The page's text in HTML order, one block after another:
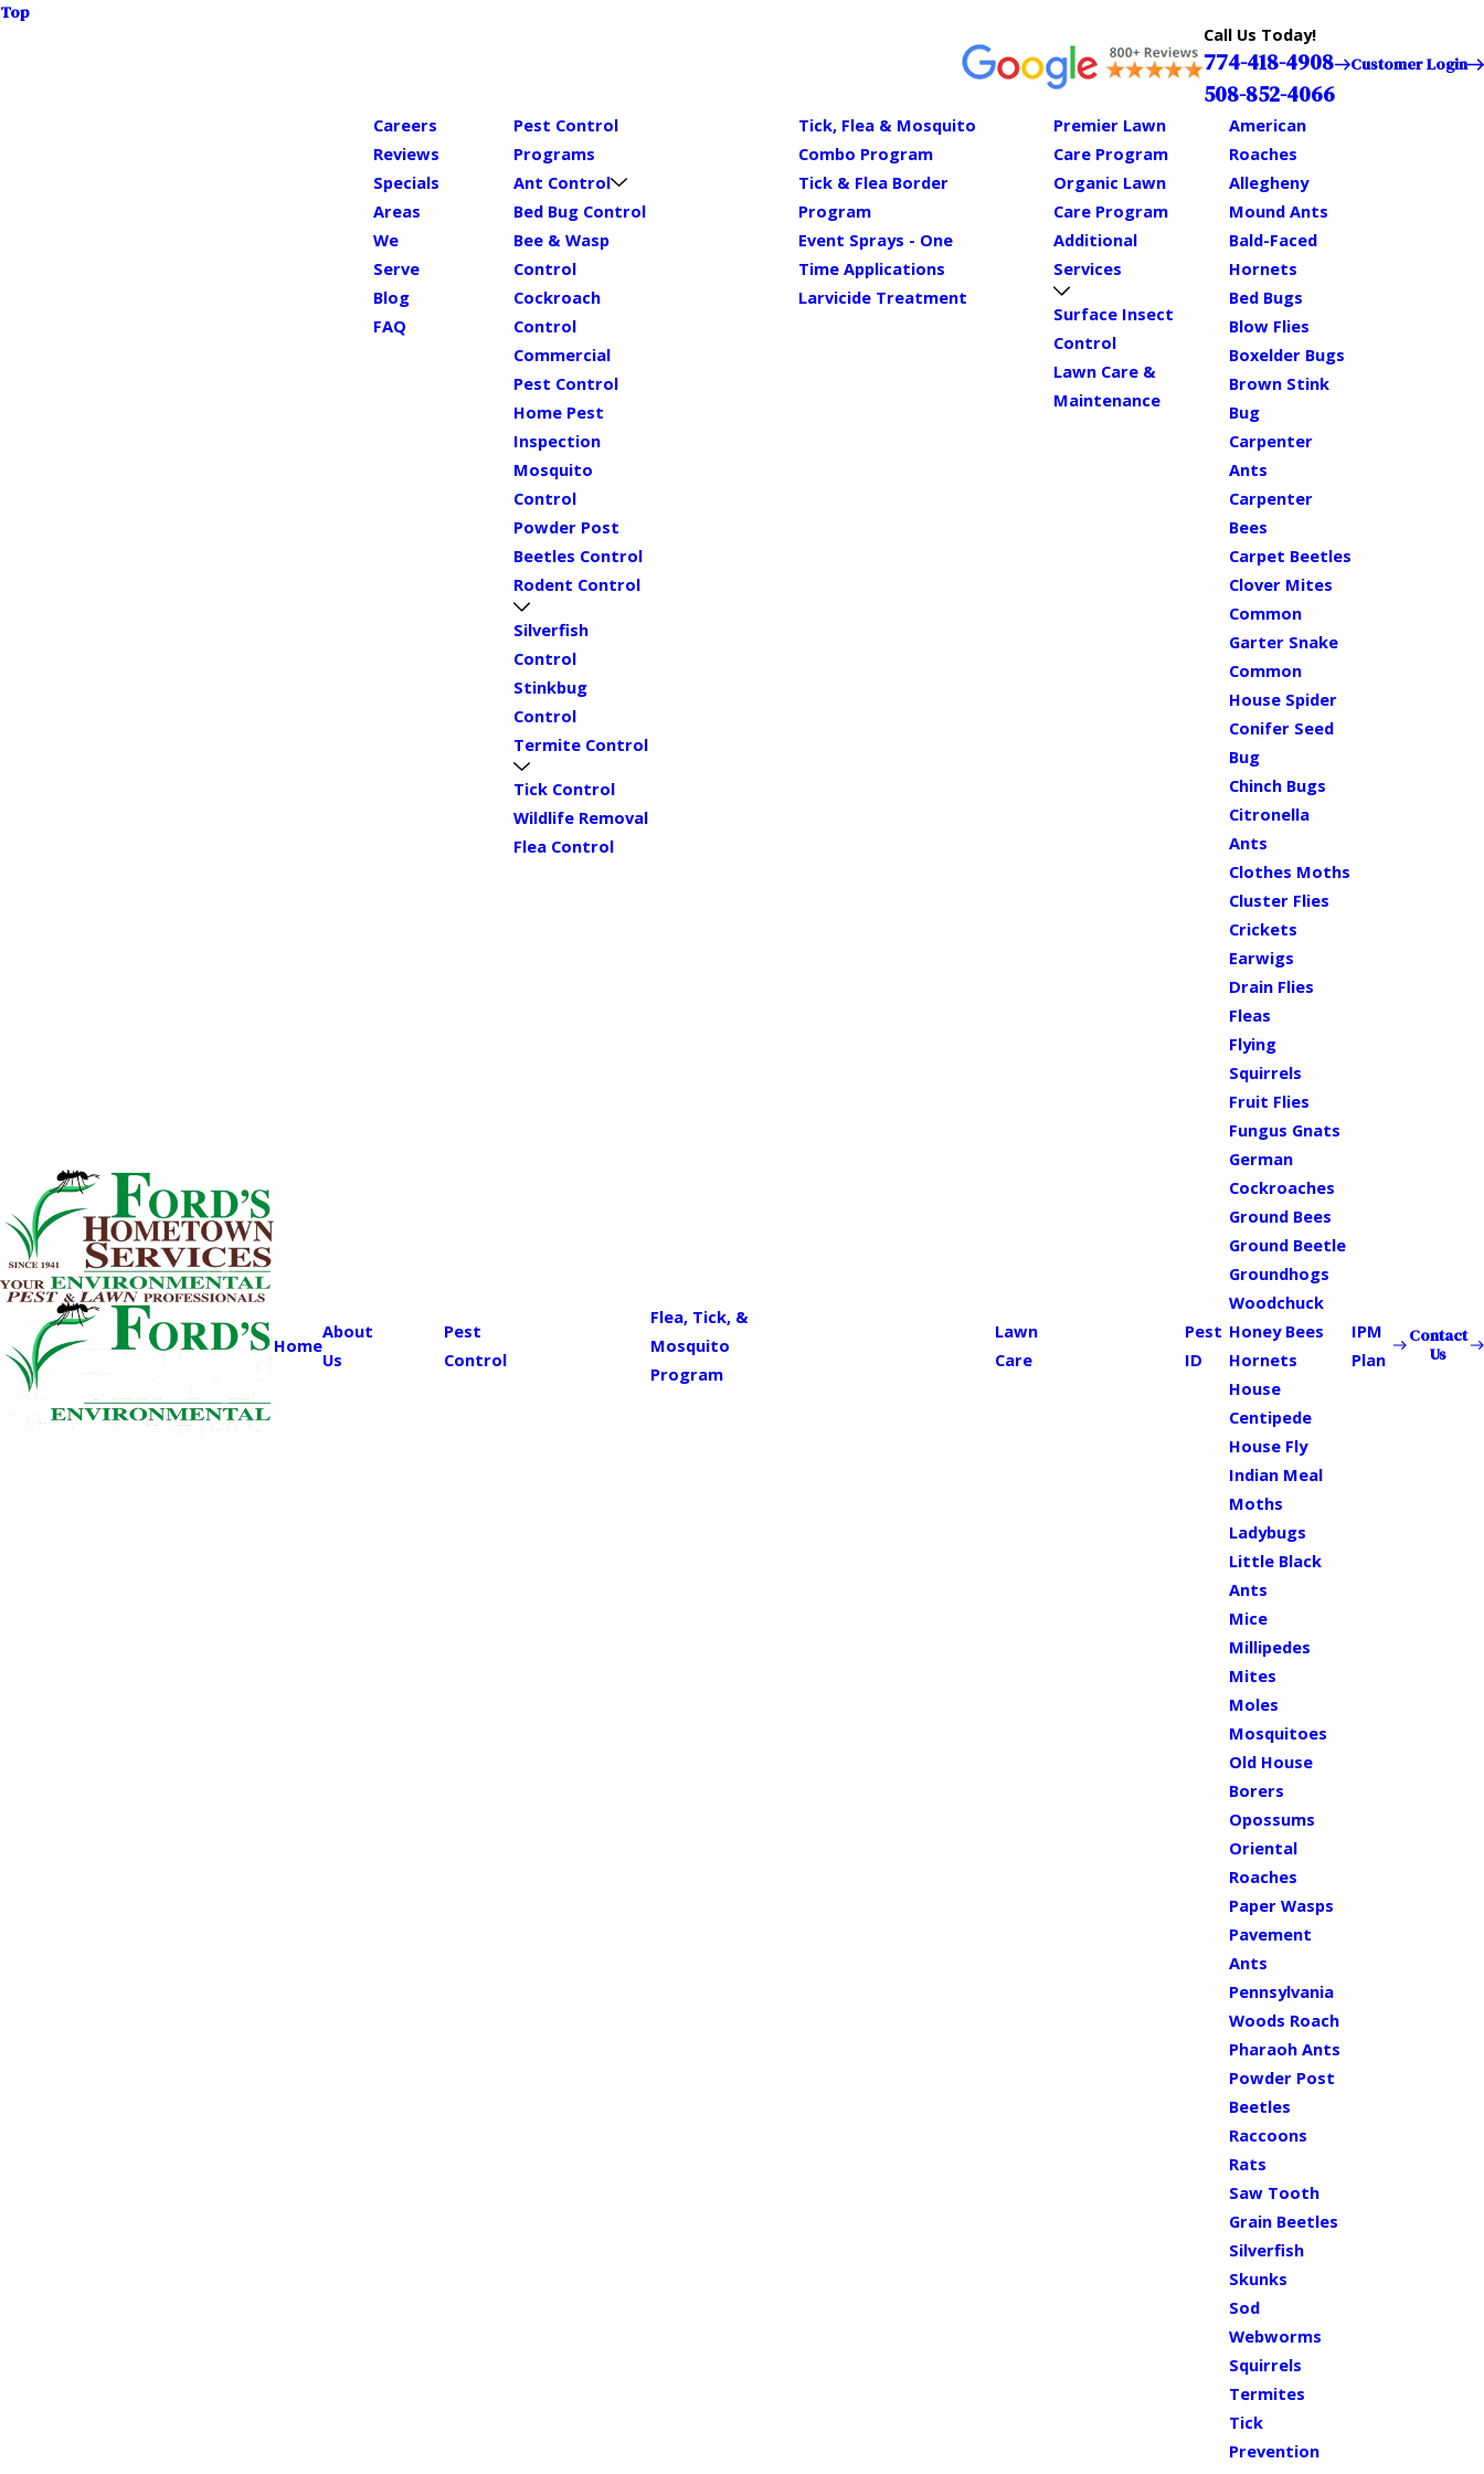
Top
Call Us Today!
774-418-4908
508-852-4066
Customer Login
Home
About
Us
Careers
Reviews
Specials
Areas
We
Serve
Blog
FAQ
Pest
Control
Pest Control
Programs
Ant Control
Bed Bug Control
Bee & Wasp
Control
Cockroach
Control
Commercial
Pest Control
Home Pest
Inspection
Mosquito
Control
Powder Post
Beetles Control
Rodent Control
Silverfish
Control
Stinkbug
Control
Termite Control
Tick Control
Wildlife Removal
Flea Control
Flea, Tick, &
Mosquito
Program
Tick, Flea & Mosquito
Combo Program
Tick & Flea Border
Program
Event Sprays - One
Time Applications
Larvicide Treatment
Lawn
Care
Premier Lawn
Care Program
Organic Lawn
Care Program
Additional
Services
Surface Insect
Control
Lawn Care &
Maintenance
Pest
ID
American
Roaches
Allegheny
Mound Ants
Bald-Faced
Hornets
Bed Bugs
Blow Flies
Boxelder Bugs
Brown Stink
Bug
Carpenter
Ants
Carpenter
Bees
Carpet Beetles
Clover Mites
Common
Garter Snake
Common
House Spider
Conifer Seed
Bug
Chinch Bugs
Citronella
Ants
Clothes Moths
Cluster Flies
Crickets
Earwigs
Drain Flies
Fleas
Flying
Squirrels
Fruit Flies
Fungus Gnats
German
Cockroaches
Ground Bees
Ground Beetle
Groundhogs
Woodchuck
Honey Bees
Hornets
House
Centipede
House Fly
Indian Meal
Moths
Ladybugs
Little Black
Ants
Mice
Millipedes
Mites
Moles
Mosquitoes
Old House
Borers
Opossums
Oriental
Roaches
Paper Wasps
Pavement
Ants
Pennsylvania
Woods Roach
Pharaoh Ants
Powder Post
Beetles
Raccoons
Rats
Saw Tooth
Grain Beetles
Silverfish
Skunks
Sod
Webworms
Squirrels
Termites
Tick
Prevention
IPM
Plan
Contact
Us